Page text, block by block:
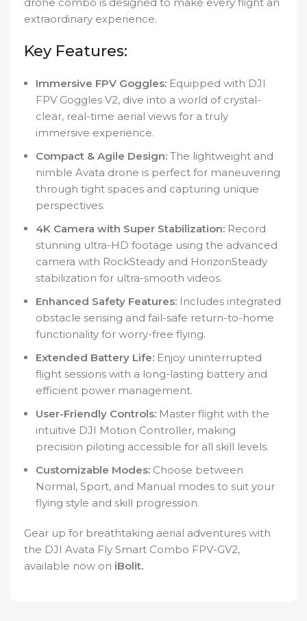
extraordinary experience.
Key Features:
Immersive FPV Goggles: Equipped with DJI
FPV Goggles V2, dive into a world of crystal-
clear, real-time aerial views for a truly
immersive experience.
Compact & Agile Design: The lightweight and
nimble Avata drone is perfect for maneuvering
through tight spaces and capturing unique
perspectives.
4K Camera with Super Stabilization: Record
stunning ultra-HD footage using the advanced
camera with RockSteady and HorizonSteady
stabilization for ultra-smooth videos.
Enhanced Safety Features: Includes integrated
obstacle sensing and fail-safe return-to-home
functionality for worry-free flying.
Extended Battery Life: Enjoy uninterrupted
flight sessions with a long-lasting battery and
efficient power management.
User-Friendly Controls: Master flight with the
intuitive DJI Motion Controller, making
precision piloting accessible for all skill levels.
Customizable Modes: Choose between
Normal, Sport, and Manual modes to suit your
flying style and skill progression.
Gear up for breathtaking aerial adventures with
the DJI Avata Fly Smart Combo FPV-GV2,
available now on iBolit.